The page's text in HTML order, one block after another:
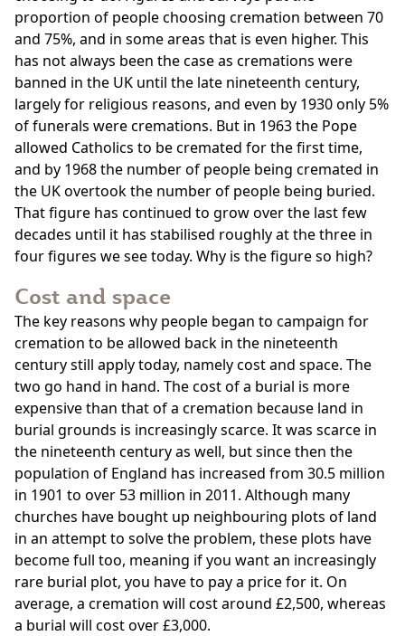
proportion of people choosing cremation between 70
and 75%, and in some areas that is even higher. This
has not always been the case as cremations were
banned in the UK until the late nineteenth century,
largely for religious reasons, and even by 1930 only 5%
of funerals were cremations. But in 1963 the Pope
allowed Catholics to be cremated for the first time,
and by 1968 the number of people being cremated in
the UK overtook the number of people being buried.
That figure has continued to grow over the last few
decades until it has stabilised roughly at the three in
four figures we see today. Why is the figure so high?
Cost and space
The key reasons why people began to campaign for
cremation to be allowed back in the nineteenth
century still apply today, namely cost and space. The
two go hand in hand. The cost of a burial is more
expensive than that of a cremation because land in
burial grounds is increasingly scarce. It was scarce in
the nineteenth century as well, but since then the
population of England has increased from 30.5 million
in 1901 to over 53 million in 2011. Although many
churches have bought up neighbouring plots of land
in an attempt to solve the problem, these plots have
become full too, meaning if you want an increasingly
rare burial plot, you have to pay a price for it. On
average, a cremation will cost around £2,500, whereas
a burial will cost over £3,000.